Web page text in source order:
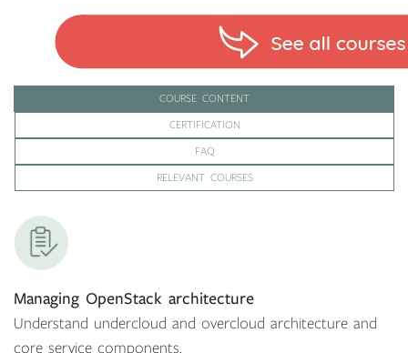
COURSE CONTENT
CERTIFICATION
FAQ
RELEVANT COURSES
Managing OpenStack architecture
Understand undercloud and overcloud architecture and
core service components.